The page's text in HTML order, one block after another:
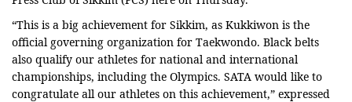
“This is a big achievement for Sikkim, as Kukkiwon is the
official governing organization for Taekwondo. Black belts
also qualify our athletes for national and international
championships, including the Olympics. SATA would like to
congratulate all our athletes on this achievement,” expressed